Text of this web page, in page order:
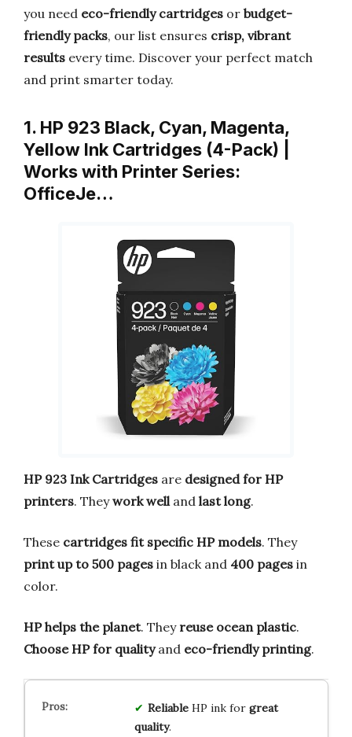
you need eco-friendly cartridges or budget-
friendly packs, our list ensures crisp, vibrant
results every time. Discover your perfect match
and print smarter today.
1. HP 923 Black, Cyan, Magenta,
Yellow Ink Cartridges (4-Pack) |
Works with Printer Series:
OfficeJe…
HP 923 Ink Cartridges are designed for HP
printers. Theywork well and last long.
These cartridges fit specific HP models. They
print up to 500 pages in black and 400 pages in
color.
HP helps the planet. They reuse ocean plastic.
Choose HP for qualityand eco-friendly printing.
ReliableHP ink for great
quality.